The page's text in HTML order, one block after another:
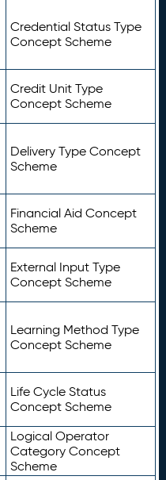
Credential Status Type
Concept Scheme
Credit Unit Type
Concept Scheme
Delivery Type Concept
Scheme
Financial Aid Concept
Scheme
External Input Type
Concept Scheme
Learning Method Type
Concept Scheme
Life Cycle Status
Concept Scheme
Logical Operator
Category Concept
Scheme